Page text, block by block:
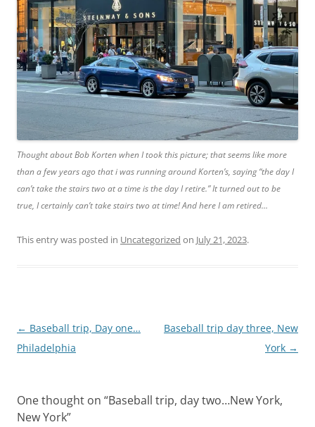
Thought about Bob Korten when I took this picture; that seems like more
than a few years ago that i was running around Korten’s, saying “the day I
can’t take the stairs two at a time is the day I retire.” It turned out to be
true, I certainly can’t take stairs two at time! And here I am retired…
This entry was posted in Uncategorized on July 21, 2023.
Post
navigation
← Baseball trip, Day one…
Philadelphia
Baseball trip day three, New
York →
One thought on “Baseball trip, day two…New York,
New York”